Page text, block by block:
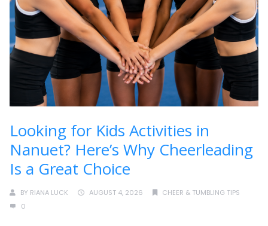
Looking for Kids Activities in
Nanuet? Here’s Why Cheerleading
Is a Great Choice
BY RIANA LUCK AUGUST 4, 2026
CHEER & TUMBLING TIPS
0